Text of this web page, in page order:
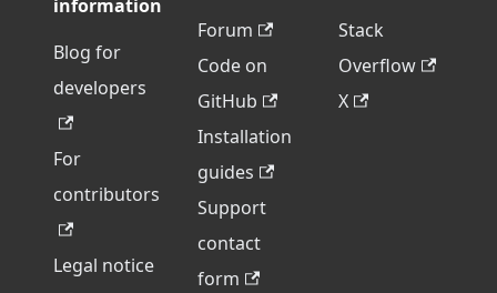
information
Blog for
developers
For
contributors
Legal notice
Forum
Code on
GitHub
Installation
guides
Support
contact
form
Stack
Overflow
X